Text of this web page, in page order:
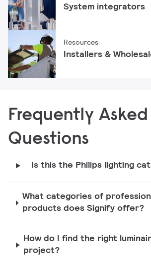
System integrators
Resources
Installers &
Frequently Asked
Questions
Is this the Philips lighting
What categories of
products does Signify offer?
How do I find the right
project?